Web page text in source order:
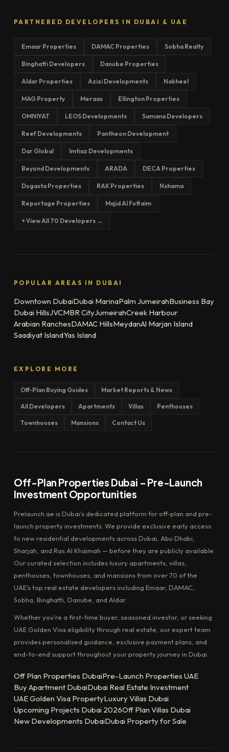
PARTNERED DEVELOPERS IN DUBAI & UAE
Emaar Properties DAMAC Properties Sobha Realty
Binghatti Developers Danube Properties
Aldar Properties Azizi Developments Nakheel
MAG Property Meraas Ellington Properties
OMNIYAT LEOS Developments Samana Developers
Reef Developments Pantheon Development
Dar Global Imtiaz Developments
Beyond Developments ARADA DECA Properties
Dugasta Properties RAK Properties Nshama
Reportage Properties Majid Al Futtaim
+ View All 70 Developers →
POPULAR AREAS IN DUBAI
Downtown DubaiDubai MarinaPalm JumeirahBusiness Bay
Dubai HillsJVCMBR CityJumeirahCreek Harbour
Arabian RanchesDAMAC HillsMeydanAl Marjan Island
Saadiyat IslandYas Island
EXPLORE MORE
Off-Plan Buying Guides Market Reports & News
All Developers Apartments Villas Penthouses
Townhouses Mansions Contact Us
Off-Plan Properties Dubai – Pre-Launch
Investment Opportunities
Prelaunch.ae is Dubai's dedicated platform for off-plan and pre-
launch property investments. We provide exclusive early access
to new residential developments across Dubai, Abu Dhabi,
Sharjah, and Ras Al Khaimah — before they are publicly available.
Our curated selection includes luxury apartments, villas,
penthouses, townhouses, and mansions from over 70 of the
UAE's top real estate developers including Emaar, DAMAC,
Sobha, Binghatti, Danube, and Aldar.
Whether you're a first-time buyer, seasoned investor, or seeking
UAE Golden Visa eligibility through real estate, our expert team
provides personalised guidance, exclusive payment plans, and
end-to-end support throughout your property journey in Dubai.
Off Plan Properties DubaiPre-Launch Properties UAE
Buy Apartment DubaiDubai Real Estate Investment
UAE Golden Visa PropertyLuxury Villas Dubai
Upcoming Projects Dubai 2026Off Plan Villas Dubai
New Developments DubaiDubai Property for Sale